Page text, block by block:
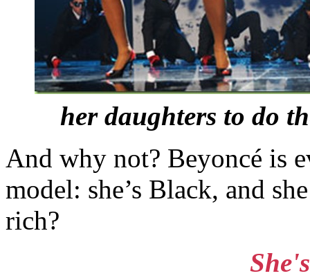
her daughters to do
And why not? Beyoncé is
model: she’s Black, and
rich?